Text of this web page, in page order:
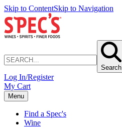
Skip to ContentSkip to Navigation
Search
Log In/Register
My Cart
Menu
Find a Spec's
Wine